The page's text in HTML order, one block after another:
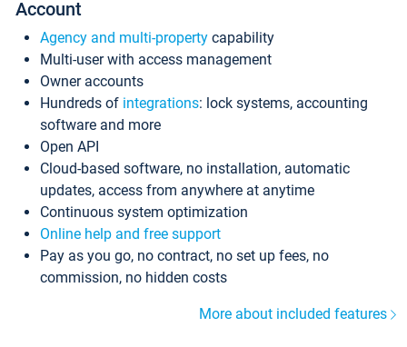
Account
Agency and multi-property capability
Multi-user with access management
Owner accounts
Hundreds of integrations: lock systems, accounting
software and more
Open API
Cloud-based software, no installation, automatic
updates, access from anywhere at anytime
Continuous system optimization
Online help and free support
Pay as you go, no contract, no set up fees, no
commission, no hidden costs
More about included features